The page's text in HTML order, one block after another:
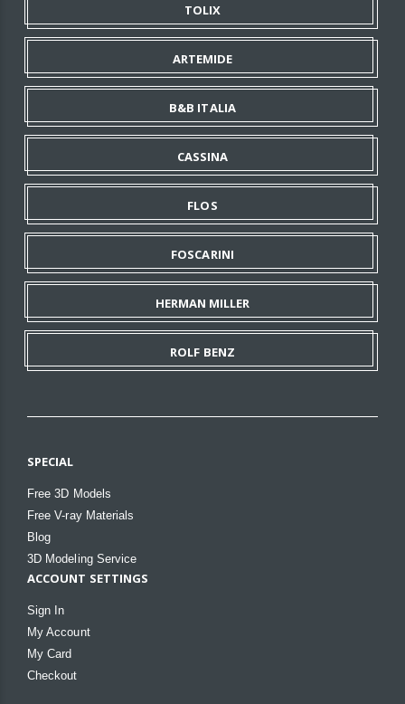
TOLIX
ARTEMIDE
B&B ITALIA
CASSINA
FLOS
FOSCARINI
HERMAN MILLER
ROLF BENZ
SPECIAL
Free 3D Models
Free V-ray Materials
Blog
3D Modeling Service
ACCOUNT SETTINGS
Sign In
My Account
My Card
Checkout